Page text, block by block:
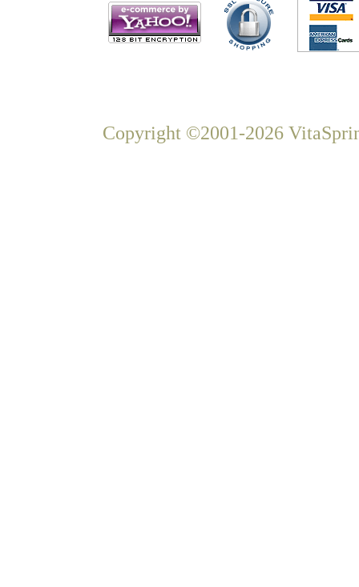
Copyright ©2001-2026